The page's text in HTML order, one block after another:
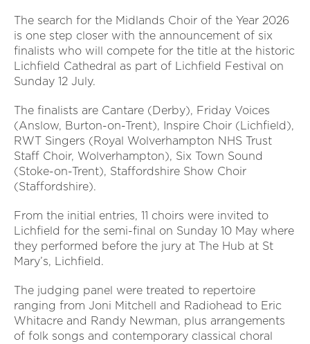
The search for the Midlands Choir of the Year 2026
is one step closer with the announcement of six
finalists who will compete for the title at the historic
Lichfield Cathedral as part of Lichfield Festival on
Sunday 12 July.
The finalists are Cantare (Derby), Friday Voices
(Anslow, Burton-on-Trent), Inspire Choir (Lichfield),
RWT Singers (Royal Wolverhampton NHS Trust
Staff Choir, Wolverhampton), Six Town Sound
(Stoke-on-Trent), Staffordshire Show Choir
(Staffordshire).
From the initial entries, 11 choirs were invited to
Lichfield for the semi-final on Sunday 10 May where
they performed before the jury at The Hub at St
Mary’s, Lichfield.
The judging panel were treated to repertoire
ranging from Joni Mitchell and Radiohead to Eric
Whitacre and Randy Newman, plus arrangements
of folk songs and contemporary classical choral